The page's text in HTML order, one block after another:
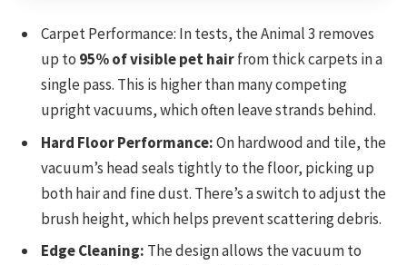
Carpet Performance: In tests, the Animal 3 removes
up to 95% of visible pet hairfrom thick carpets in a
single pass. This is higher than many competing
upright vacuums, which often leave strands behind.
Hard Floor Performance:On hardwood and tile, the
vacuum’s head seals tightly to the floor, picking up
both hair and fine dust. There’s a switch to adjust the
brush height, which helps prevent scattering debris.
Edge Cleaning: The design allows the vacuum to